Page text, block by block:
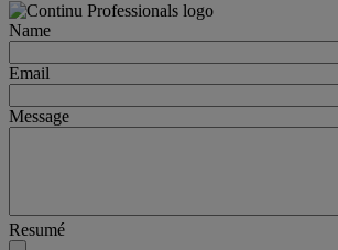
Name
Email
Message
Resumé